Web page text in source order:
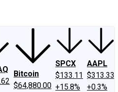
Bitcoin
$64,880.00
SPCX
$133.11
+15.8%
AAPL
$313.33
+0.3%